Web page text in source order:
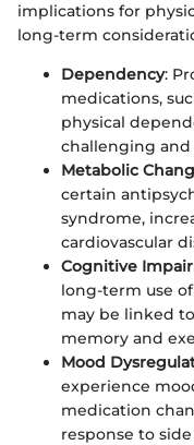
implications for
long-term
Dependency:
medications,
physical
challenging
Metabolic
certain
syndrome,
cardiovascular
Cognitive
long-term use
may be linked
memory and
Mood
experience
medication
response to